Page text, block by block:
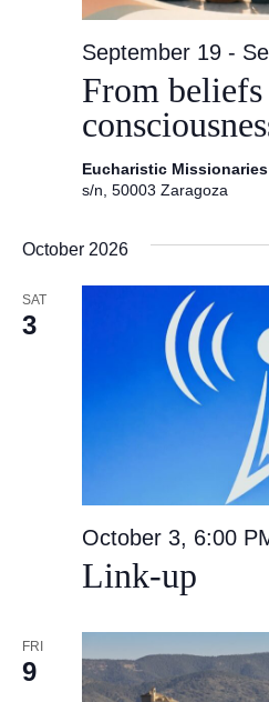
From
September 19-
Eucharistic
s/n, 50003 Zaragoza
October 2026
SAT
3
Link-up
October 3, 6:00
FRI
9